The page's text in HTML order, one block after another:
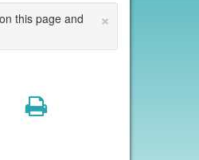
×
this page and
Print